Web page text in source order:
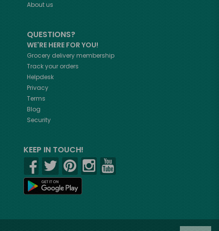
About us
QUESTIONS?
WE'RE HERE FOR YOU!
Grocery delivery membership
Track your orders
Helpdesk
Privacy
Terms
Blog
Security
KEEP IN TOUCH!